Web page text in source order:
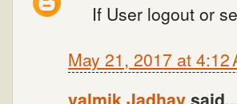
If User logout or
May 21, 2017 at 4:12